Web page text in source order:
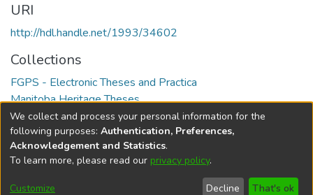
URI
http://hdl.handle.net/1993/34602
Collections
FGPS - Electronic Theses and Practica
Manitoba Heritage Theses
Full item page
DSpace softwarecopyright © 2002-2026
Cookie
Send
Help
We collect and process your personal information for the
following purposes: Authentication, Preferences,
Acknowledgement and Statistics.
To learn more, please read our privacy policy.
Customize Decline That's ok